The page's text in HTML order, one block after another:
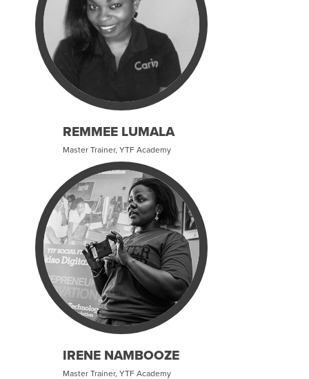
REMMEE LUMALA
Master Trainer, YTF Academy
IRENE NAMBOOZE
Master Trainer, YTF Academy